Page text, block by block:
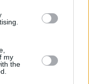
my
the
this piece
lifestyle that a